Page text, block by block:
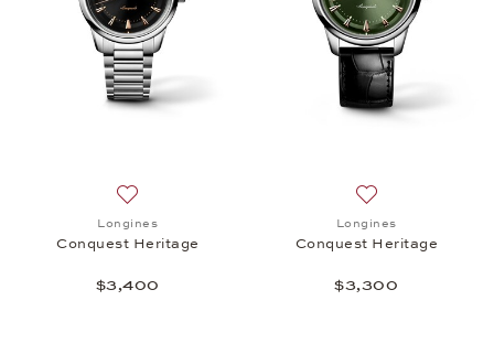
Longines
Conquest Heritage
$3,400
Longines
Conquest Heritage
$3,300